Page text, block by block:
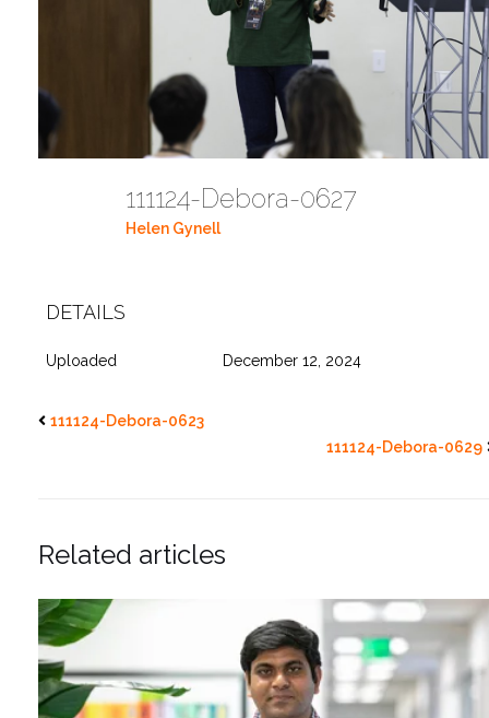
111124-Debora-0627
Helen Gynell
DETAILS
Uploaded December 12, 2024
111124-Debora-0623
111124-Debora-0629
Related articles